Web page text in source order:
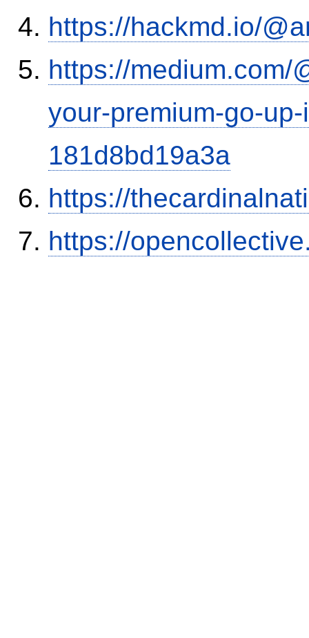
https://hackmd.io/
https://medium.com/
your-premium-go-
181d8bd19a3a
https://
https://